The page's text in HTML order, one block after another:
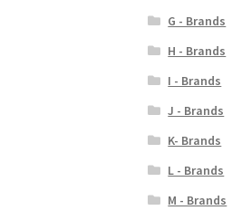
G - Brands
H - Brands
I - Brands
J - Brands
K- Brands
L - Brands
M - Brands